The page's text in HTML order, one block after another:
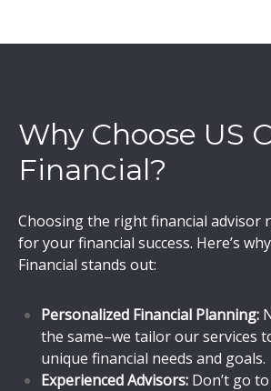
Why Choose US
Financial?
Choosing the right financial advisor
for your financial success. Here’s
Financial stands out:
Personalized Financial Planning:
the same–we tailor our services
unique financial needs and goals.
Experienced Advisors: Don’t go